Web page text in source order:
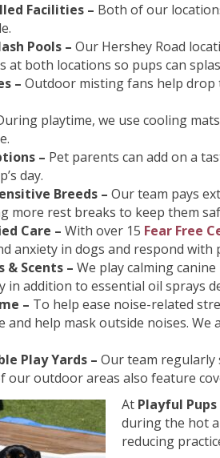
Facilities – Both of our
Pools – Our Hershey Road
at both locations so pups can
– Outdoor misting fans help
playtime, we use cooling
– Pet parents can add on a
day.
Breeds – Our team pays
more rest breaks to keep them
Care – With over 15 Fear Free
anxiety in dogs and respond
& Scents – We play calming
in addition to essential oil sprays
– To help ease noise-related
and help mask outside noises.
Play Yards – Our team regularly
our outdoor areas also feature
At Playful
during the hot
reducing